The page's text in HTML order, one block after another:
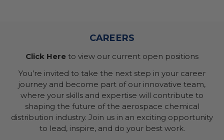
CAREERS
Click Here to view our current open positions
You’re invited to take the next step in your career
journey and become part of our innovative team,
where your skills and expertise will contribute to
shaping the future of the aerospace chemical
distribution industry. Join us in an exciting opportunity
to lead, inspire, and do your best work.